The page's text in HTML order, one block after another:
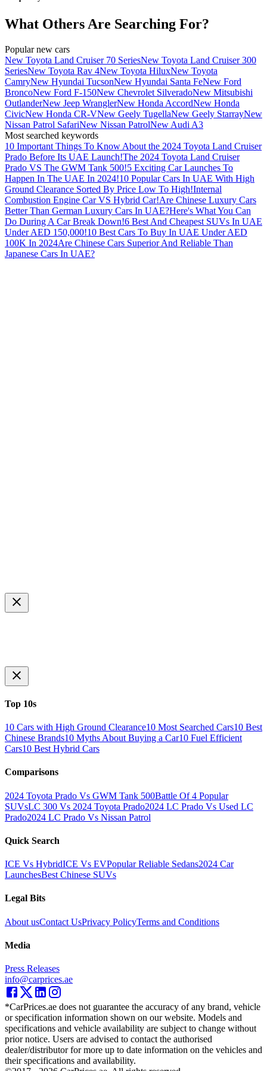
What Others Are Searching For?
Popular new cars
New Toyota Land Cruiser 70 SeriesNew Toyota Land Cruiser 300
SeriesNew Toyota Rav 4New Toyota HiluxNew Toyota
CamryNew Hyundai TucsonNew Hyundai Santa FeNew Ford
BroncoNew Ford F-150New Chevrolet SilveradoNew Mitsubishi
OutlanderNew Jeep WranglerNew Honda AccordNew Honda
CivicNew Honda CR-VNew Geely TugellaNew Geely StarrayNew
Nissan Patrol SafariNew Nissan PatrolNew Audi A3
Most searched keywords
10 Important Things To Know About the 2024 Toyota Land Cruiser
Prado Before Its UAE Launch!The 2024 Toyota Land Cruiser
Prado VS The GWM Tank 500!5 Exciting Car Launches To
Happen In The UAE In 2024!10 Popular Cars In UAE With High
Ground Clearance Sorted By Price Low To High!Internal
Combustion Engine Car VS Hybrid Car!Are Chinese Luxury Cars
Better Than German Luxury Cars In UAE?Here's What You Can
Do During A Car Break Down!6 Best And Cheapest SUVs In UAE
Under AED 150,000!10 Best Cars To Buy In UAE Under AED
100K In 2024Are Chinese Cars Superior And Reliable Than
Japanese Cars In UAE?
Top 10s
10 Cars with High Ground Clearance10 Most Searched Cars10 Best
Chinese Brands10 Myths About Buying a Car10 Fuel Efficient
Cars10 Best Hybrid Cars
Comparisons
2024 Toyota Prado Vs GWM Tank 500Battle Of 4 Popular
SUVsLC 300 Vs 2024 Toyota Prado2024 LC Prado Vs Used LC
Prado2024 LC Prado Vs Nissan Patrol
Quick Search
ICE Vs HybridICE Vs EVPopular Reliable Sedans2024 Car
LaunchesBest Chinese SUVs
Legal Bits
About usContact UsPrivacy PolicyTerms and Conditions
Media
Press Releases
info@carprices.ae
*CarPrices.ae does not guarantee the accuracy of any brand, vehicle
or specification information shown on our website. Models and
specifications and vehicle availability are subject to change without
prior notice. Users are advised to contact the authorised
dealer/distributor for more up to date information on the vehicles and
their specifications and availability.